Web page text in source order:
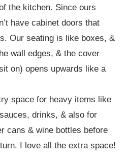
the kitchen. Since ours
have cabinet doors that
Our seating is like boxes, &
wall edges, & the cover
on) opens upwards like a
space for heavy items like
drinks, & also for
cans & wine bottles before
I love all the extra space!